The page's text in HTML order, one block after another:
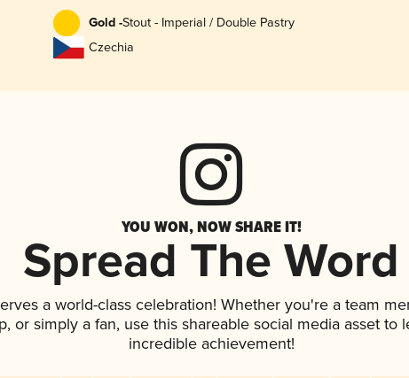
Gold -Stout - Imperial / Double Pastry
Czechia
YOU WON, NOW SHARE IT!
Spread The Word
a world-class celebration! Whether you're a team
or simply a fan, use this shareable social media asset to
incredible achievement!